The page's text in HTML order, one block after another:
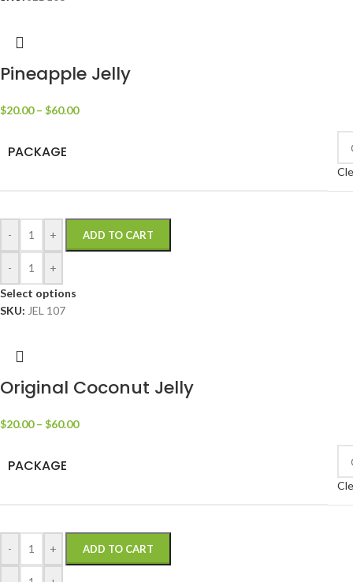
Pineapple Jelly
$20.00 – $60.00
PACKAGE
- + ADD TO CART
-
+
Select options
SKU: JEL 107
Original Coconut Jelly
$20.00 – $60.00
PACKAGE
- + ADD TO CART